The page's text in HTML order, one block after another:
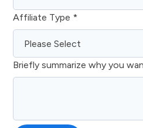
Affiliate Type *
Briefly summarize why you